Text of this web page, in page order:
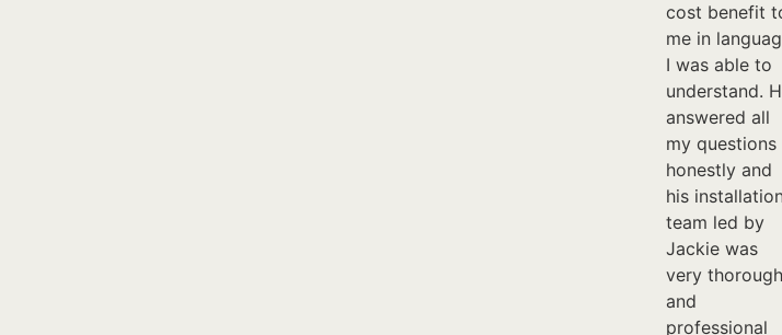
cost benefit
me in
I was able to
understand.
answered all
my questions
honestly and
his installation
team led by
Jackie was
very thorough
and
professional